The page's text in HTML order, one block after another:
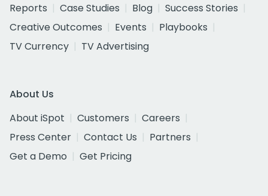
Reports
Case Studies Blog
Success Stories
Creative Outcomes
Events
Playbooks
TV Currency
TV Advertising
About Us
About iSpot
Customers
Careers
Press Center
Contact Us
Partners
Get a Demo
Get Pricing